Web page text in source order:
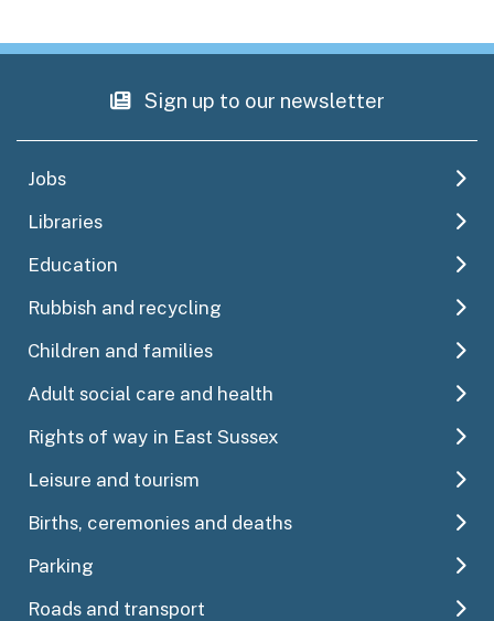
Sign up to our newsletter
Jobs
Libraries
Education
Rubbish and recycling
Children and families
Adult social care and health
Rights of way in East Sussex
Leisure and tourism
Births, ceremonies and deaths
Parking
Roads and transport